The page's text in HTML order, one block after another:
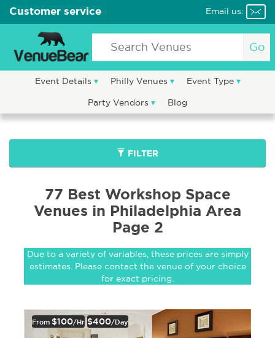
Customer service Email us:
Go
Event Details Philly Venues Event Type
Party Vendors Blog
FILTER
77 Best Workshop Space
Venues in Philadelphia Area
Page 2
Due to a variety of variables, these prices are simply
estimates. Please contact the venue of your choice
for exact pricing.
From $100/hr $400/day